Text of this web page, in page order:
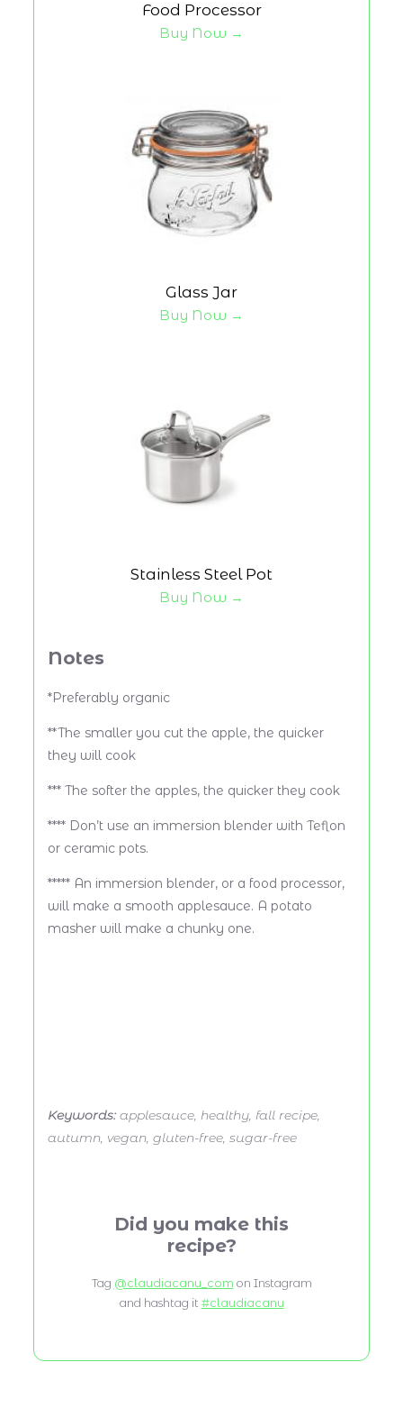
Food Processor
Buy Now →
Glass Jar
Buy Now →
Stainless Steel Pot
Buy Now →
Notes
*Preferably organic
**The smaller you cut the apple, the quicker
they will cook
*** The softer the apples, the quicker they cook
**** Don’t use an immersion blender with Teflon
or ceramic pots.
***** An immersion blender, or a food processor,
will make a smooth applesauce. A potato
masher will make a chunky one.
Keywords: applesauce, healthy, fall recipe,
autumn, vegan, gluten-free, sugar-free
Did you make this
recipe?
Tag @claudiacanu_com on Instagram
and hashtag it #claudiacanu